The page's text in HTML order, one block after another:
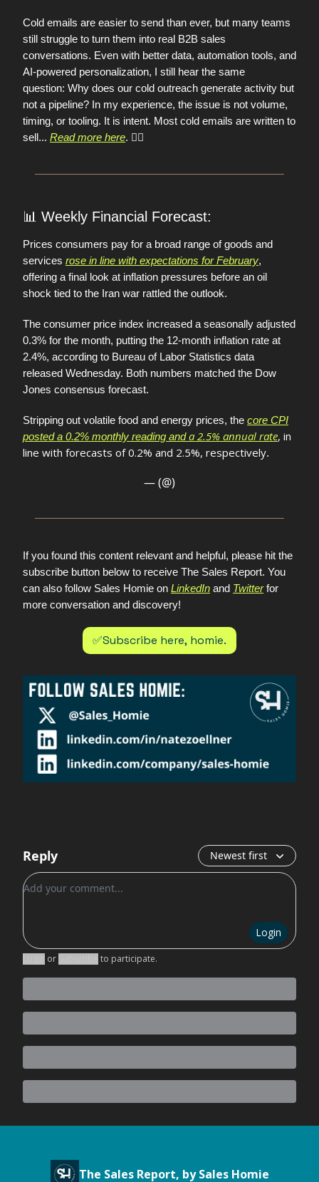
Cold emails are easier to send than ever, but many teams
still struggle to turn them into real B2B sales
conversations. Even with better data, automation tools, and
AI-powered personalization, I still hear the same
question: Why does our cold outreach generate activity but
not a pipeline? In my experience, the issue is not volume,
timing, or tooling. It is intent. Most cold emails are written to
sell... Read more here. 👈🏼
📊 Weekly Financial Forecast:
Prices consumers pay for a broad range of goods and
services rose in line with expectations for February,
offering a final look at inflation pressures before an oil
shock tied to the Iran war rattled the outlook.
The consumer price index increased a seasonally adjusted
0.3% for the month, putting the 12-month inflation rate at
2.4%, according to Bureau of Labor Statistics data
released Wednesday. Both numbers matched the Dow
Jones consensus forecast.
Stripping out volatile food and energy prices, the core CPI
posted a 0.2% monthly reading anda 2.5% annual rate, in
line with forecasts of 0.2% and 2.5%, respectively.
— (@)
If you found this content relevant and helpful, please hit the
subscribe button below to receive The Sales Report. You
can also follow Sales Homie on LinkedIn and Twitter for
more conversation and discovery!
✅Subscribe here, homie.
Reply Newest first
Add your comment
Login
or to participate.
The Sales Report, by Sales Homie